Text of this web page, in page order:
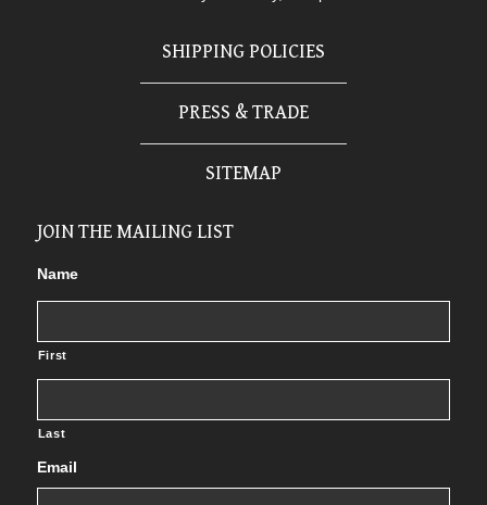
SHIPPING POLICIES
PRESS & TRADE
SITEMAP
JOIN THE MAILING LIST
Name
First
Last
Email